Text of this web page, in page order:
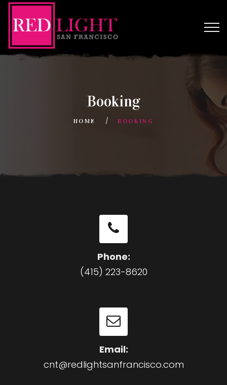
Booking
HOME BOOKING
Phone:
(415) 223-8620
Email:
cnt@redlightsanfrancisco.com